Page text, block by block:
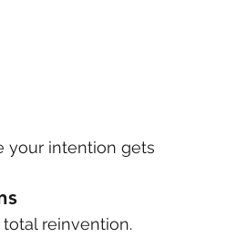
your intention gets
reinvention.